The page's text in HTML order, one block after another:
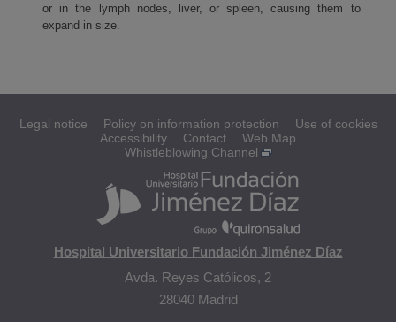
or in the lymph nodes, liver, or spleen, causing them to
expand in size.
Legal notice Policy on information protection
Use of cookies
Accessibility
Contact
Web Map
Whistleblowing Channel
Hospital Universitario Fundación Jiménez Díaz
Avda. Reyes Católicos, 2
28040 Madrid